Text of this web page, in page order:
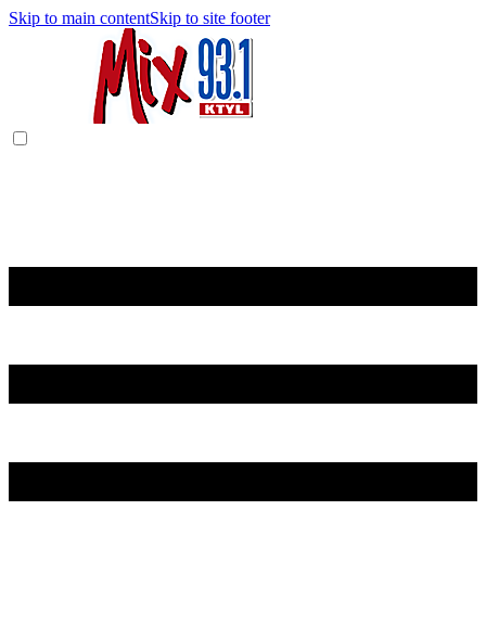
Skip to main contentSkip to site footer